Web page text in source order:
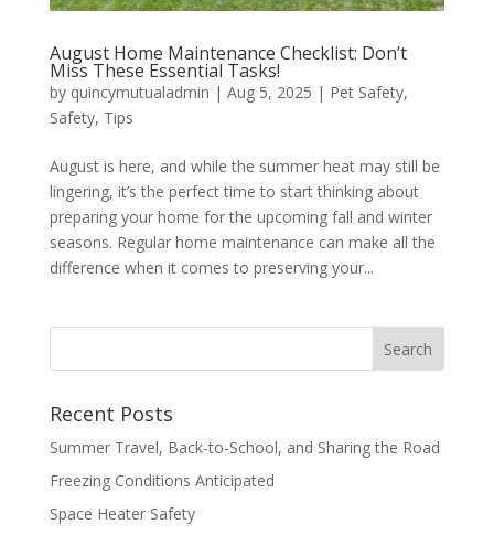
August Home Maintenance Checklist: Don’t
Miss These Essential Tasks!
by quincymutualadmin | Aug 5, 2025 | Pet Safety,
Safety, Tips
August is here, and while the summer heat may still be
lingering, it’s the perfect time to start thinking about
preparing your home for the upcoming fall and winter
seasons. Regular home maintenance can make all the
difference when it comes to preserving your...
Recent Posts
Summer Travel, Back-to-School, and Sharing the Road
Freezing Conditions Anticipated
Space Heater Safety